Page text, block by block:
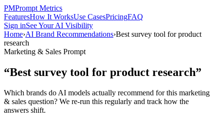
PMPrompt Metrics
FeaturesHow It WorksUse CasesPricingFAQ
Sign inSee Your AI Visibility
Home›AI Brand Recommendations›Best survey tool for product
research
Marketing & Sales Prompt
“Best survey tool for product research”
Which brands do AI models actually recommend for this marketing
& sales question? We re-run this regularly and track how the
answers shift.